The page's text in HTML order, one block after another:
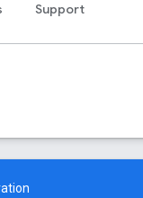
Support